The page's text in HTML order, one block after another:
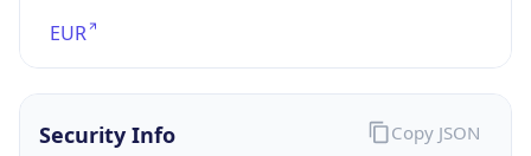
EUR
Security Info Copy JSON